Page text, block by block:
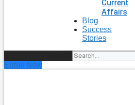
Current
Affairs
Blog
Success
Stories
Enroll Now